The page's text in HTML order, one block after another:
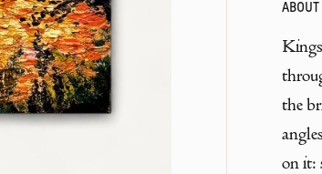
the
on it: